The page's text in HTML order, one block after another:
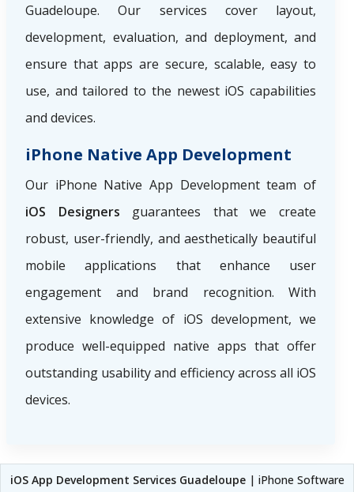
Guadeloupe. Our services cover layout,
development, evaluation, and deployment, and
ensure that apps are secure, scalable, easy to
use, and tailored to the newest iOS capabilities
and devices.
iPhone Native App Development
Our iPhone Native App Development team of
iOS Designers guarantees that we create
robust, user-friendly, and aesthetically beautiful
mobile applications that enhance user
engagement and brand recognition. With
extensive knowledge of iOS development, we
produce well-equipped native apps that offer
outstanding usability and efficiency across all iOS
devices.
iOS App Development Services Guadeloupe| iPhone Software